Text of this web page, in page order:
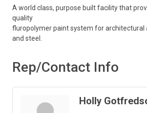
A world class, purpose built facility that
quality
fluropolymer paint system for architectural
and steel.
Rep/Contact Info
Holly